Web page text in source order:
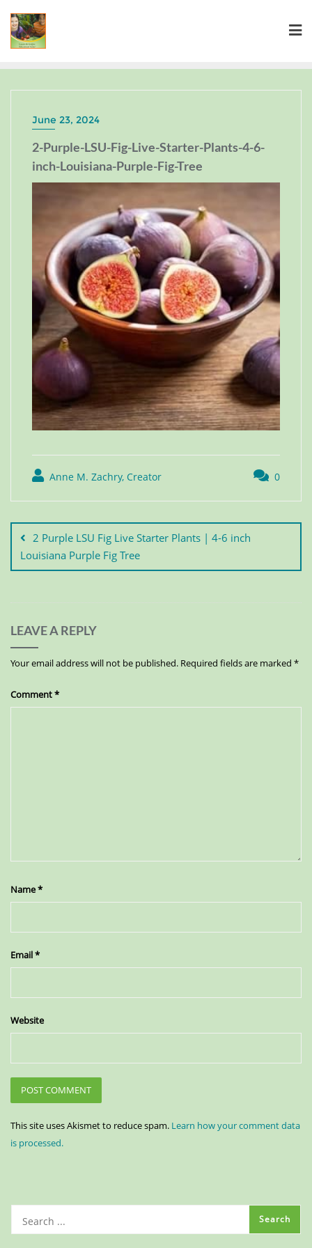
June 23, 2024
2-Purple-LSU-Fig-Live-Starter-Plants-4-6-
inch-Louisiana-Purple-Fig-Tree
Anne M. Zachry, Creator 0
2 Purple LSU Fig Live Starter Plants | 4-6 inch
Louisiana Purple Fig Tree
LEAVE A REPLY
Your email address will not be published. Required fields are marked *
Comment*
Name*
Email*
Website
This site uses Akismet to reduce spam. Learn how your comment data
is processed.